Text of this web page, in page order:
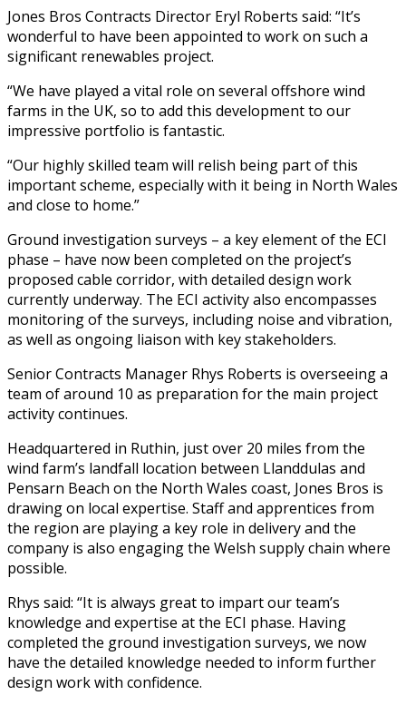
Jones Bros Contracts Director Eryl Roberts said: “It’s
wonderful to have been appointed to work on such a
significant renewables project.
“We have played a vital role on several offshore wind
farms in the UK, so to add this development to our
impressive portfolio is fantastic.
“Our highly skilled team will relish being part of this
important scheme, especially with it being in North Wales
and close to home.”
Ground investigation surveys – a key element of the ECI
phase – have now been completed on the project’s
proposed cable corridor, with detailed design work
currently underway. The ECI activity also encompasses
monitoring of the surveys, including noise and vibration,
as well as ongoing liaison with key stakeholders.
Senior Contracts Manager Rhys Roberts is overseeing a
team of around 10 as preparation for the main project
activity continues.
Headquartered in Ruthin, just over 20 miles from the
wind farm’s landfall location between Llanddulas and
Pensarn Beach on the North Wales coast, Jones Bros is
drawing on local expertise. Staff and apprentices from
the region are playing a key role in delivery and the
company is also engaging the Welsh supply chain where
possible.
Rhys said: “It is always great to impart our team’s
knowledge and expertise at the ECI phase. Having
completed the ground investigation surveys, we now
have the detailed knowledge needed to inform further
design work with confidence.